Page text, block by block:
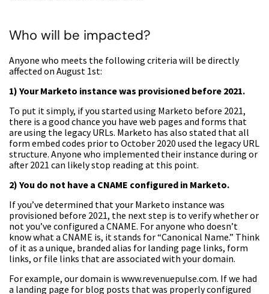
Who will be impacted?
Anyone who meets the following criteria will be directly
affected on August 1st:
1) Your Marketo instance was provisioned before 2021.
To put it simply, if you started using Marketo before 2021,
there is a good chance you have web pages and forms that
are using the legacy URLs. Marketo has also stated that all
form embed codes prior to October 2020 used the legacy URL
structure. Anyone who implemented their instance during or
after 2021 can likely stop reading at this point.
2) You do not have a CNAME configured in Marketo.
If you’ve determined that your Marketo instance was
provisioned before 2021, the next step is to verify whether or
not you’ve configured a CNAME. For anyone who doesn’t
know what a CNAME is, it stands for “Canonical Name.” Think
of it as a unique, branded alias for landing page links, form
links, or file links that are associated with your domain.
For example, our domain is www.revenuepulse.com. If we had
a landing page for blog posts that was properly configured